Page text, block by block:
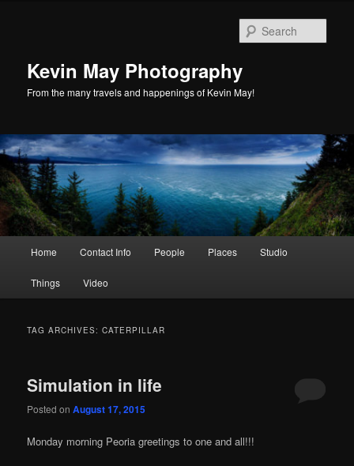
Kevin May Photography
From the many travels and happenings of Kevin May!
Home Contact Info People Places Studio
Things Video
TAG ARCHIVES:CATERPILLAR
Simulation in life
Posted onAugust 17, 2015
Monday morning Peoria greetings to one and all!!!